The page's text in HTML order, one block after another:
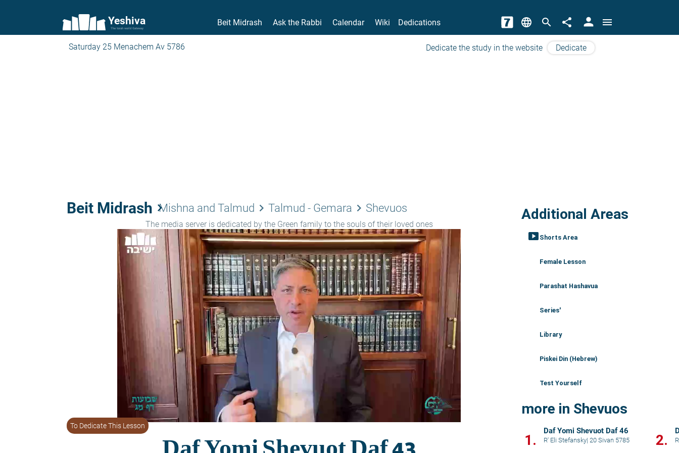
Yeshiva
The torah world Gateway
Beit Midrash Ask the Rabbi Calendar Wiki Dedications language search share person menu
Saturday 25 Menachem Av 5786 Dedicate the study in the website Dedicate
Beit Midrash keyboard_arrow_right
Mishna and Talmud keyboard_arrow_right Talmud - Gemara keyboard_arrow_right Shevuos
The media server is dedicated by the Green family to the souls of their loved ones
To Dedicate This Lesson
Additional Areas
smart_display Shorts Area
Female Lesson
Parashat Hashavua
Series'
Library
Piskei Din (Hebrew)
Test Yourself
more in Shevuos
1.
Daf Yomi Shevuot Daf 46
R' Eli Stefansky| 20 Sivan 5785 2.